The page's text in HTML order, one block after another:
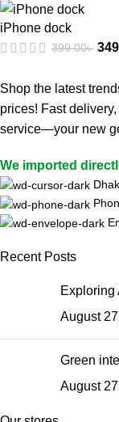
iPhone dock
399.00৳
Shop the latest
prices! Fast
service—your new
We imported
Recent Posts
Exploring
August
Green
August